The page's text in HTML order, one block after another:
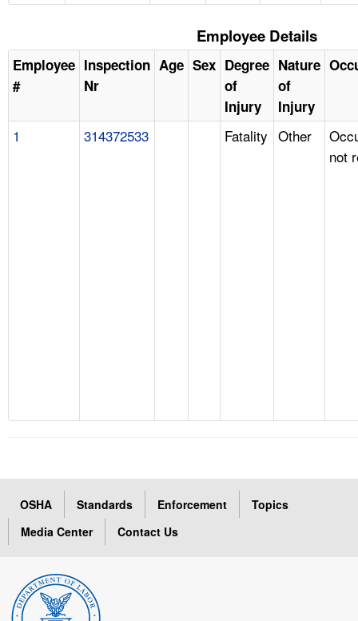
Employee Details
Employee
#
Inspection
Nr
Age Sex Degree
of
Injury
Nature
of
Injury
1 314372533 Fatality Other
not
OSHA Standards Enforcement
Topics
Media Center
Contact Us